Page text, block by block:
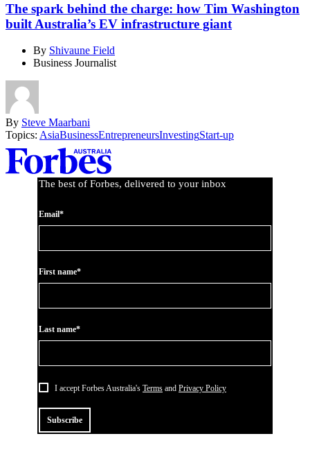
The spark behind the charge: how Tim Washington
built Australia’s EV infrastructure giant
By Shivaune Field
Business Journalist
By Steve Maarbani
Topics: AsiaBusinessEntrepreneursInvestingStart-up
Asides
The best of Forbes, delivered to your inbox
Email*
First name*
Last name*
I accept Forbes Australia's Terms and Privacy Policy
Subscribe